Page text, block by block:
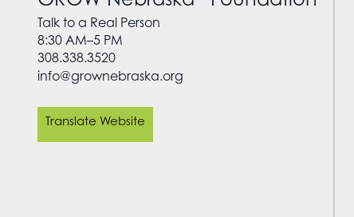
Talk to a Real Person
8:30 AM–5 PM
308.338.3520
info@grownebraska.org
Translate Website